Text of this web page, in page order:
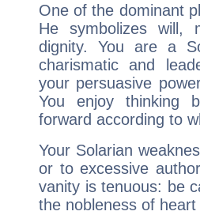
One of the dominant
He symbolizes will,
dignity. You are a
charismatic and
your persuasive
You enjoy thinking
forward according to
Your Solarian
or to excessive
vanity is tenuous: be
the nobleness of